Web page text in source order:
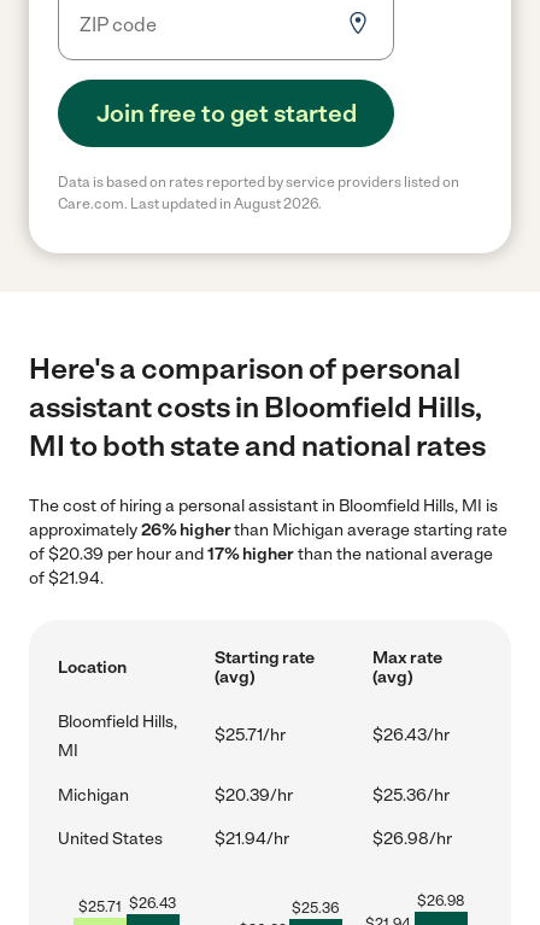
Join free to get started
Data is based on rates reported by service providers listed on
Care.com. Last updated in August 2026.
Here's a comparison of personal
assistant costs in Bloomfield Hills,
MI to both state and national rates
The cost of hiring a personal assistant in Bloomfield Hills, MI is
approximately26% higherthan Michigan average starting rate
of $20.39 per hour and17% higherthan the national average
of $21.94.
Location
Starting rate
(avg)
Max rate
(avg)
Bloomfield Hills,
MI
$25.71/hr $26.43/hr
Michigan $20.39/hr $25.36/hr
United States $21.94/hr $26.98/hr
$25.71 $26.43 $25.36 $26.98